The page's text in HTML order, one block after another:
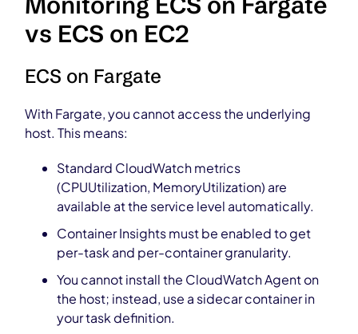
vs ECS on EC2
ECS on Fargate
With Fargate, you cannot access the underlying
host. This means:
Standard CloudWatch metrics
(CPUUtilization, MemoryUtilization) are
available at the service level automatically.
Container Insights must be enabled to get
per-task and per-container granularity.
You cannot install the CloudWatch Agent on
the host; instead, use a sidecar container in
your task definition.